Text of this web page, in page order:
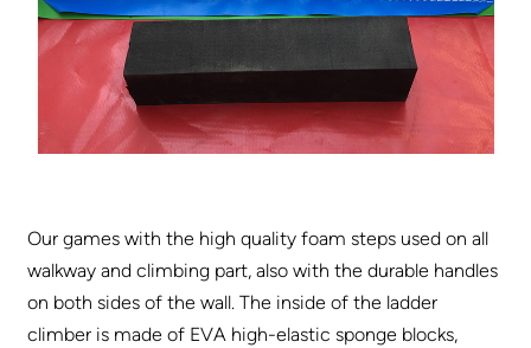
Our games with the high quality foam steps used on all
walkway and climbing part, also with the durable handles
on both sides of the wall. The inside of the ladder
climber is made of EVA high-elastic sponge blocks,